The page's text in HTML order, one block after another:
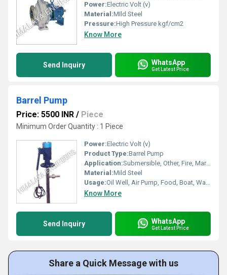
Power:Electric Volt (v)
Material:MIld Steel
Pressure:High Pressure kgf/cm2
Know More
Send Inquiry WhatsApp
Get Latest Price
Barrel Pump
Price: 5500 INR / Piece
Minimum Order Quantity : 1 Piece
Power:Electric Volt (v)
Product Type:Barrel Pump
Application:Submersible, Other, Fire, Maritime
Material:Mild Steel
Usage:Oil Well, Air Pump, Food, Boat, Water Well, Automobile, Cosmetics, Other
Know More
Send Inquiry WhatsApp
Get Latest Price
Share a Quick Message with us